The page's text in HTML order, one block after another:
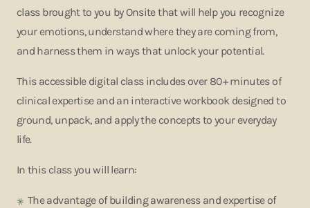
class brought to you by Onsite that will help you recognize
your emotions, understand where they are coming from,
and harness them in ways that unlock your potential.
This accessible digital class includes over 80+ minutes of
clinical expertise and an interactive workbook designed to
ground, unpack, and apply the concepts to your everyday
life.
In this class you will learn:
The advantage of building awareness and expertise of